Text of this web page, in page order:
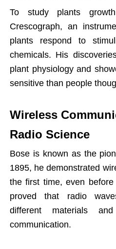
To study plants
Crescograph, an
plants respond to
chemicals. His
plant physiology and
sensitive than people
Wireless
Radio Science
Bose is known as the
1895, he demonstrated
the first time, even
proved that radio
different materials
communication.